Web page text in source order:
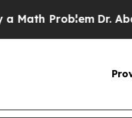
ProblemDr. Abdul El-